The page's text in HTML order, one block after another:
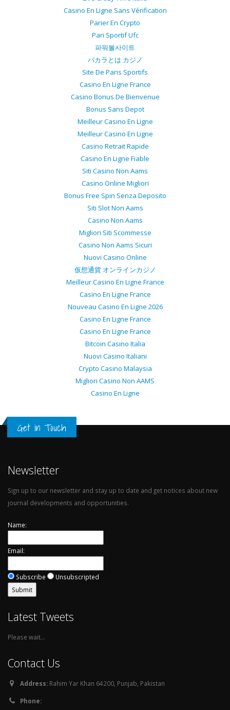
Casino En Ligne Sans Vérification
Parier En Crypto
Pari Sportif Ufc
파워볼사이트
バカラとは カジノ
Site De Paris Sportifs
Casino En Ligne France
Casino Bonus De Bienvenue
Bonus Sans Depot
Meilleur Casino En Ligne
Meilleur Casino En Ligne
Casino Retrait Rapide
Casino En Ligne Fiable
Siti Casino Non Aams
Casino Online Migliori
Bonus Free Spin Senza Deposito
Siti Slot Non Aams
Casino Non Aams
Migliori Siti Scommesse
Casino Non Aams Sicuri
Nuovi Casino Online
仮想通貨 オンラインカジノ
Meilleur Casino En Ligne France
Casino En Ligne France
Nouveau Casino En Ligne 2026
Casino En Ligne France
Casino En Ligne France
Bitcoin Casino Italia
Nuovi Casino Italiani
Crypto Casino Malaysia
Migliori Casino Non AAMS
Casino En Ligne
Get in Touch
Newsletter
Sign up to our newsletter and stay up to date and get notices about new
journal developments and opportunities.
Name:
Email:
Subscribe Unsubscripted
Latest Tweets
Please wait...
Contact Us
Address: Rahim Yar Khan 64200, Punjab, Pakistan
Phone: